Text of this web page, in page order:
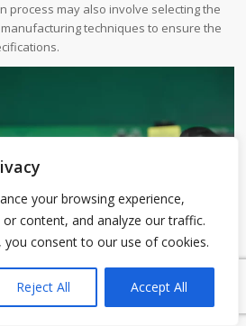
your browsing experience,
or content, and analyze our traffic.
you consent to our use of cookies.
Reject All Accept All
process may also involve selecting the
techniques to ensure the